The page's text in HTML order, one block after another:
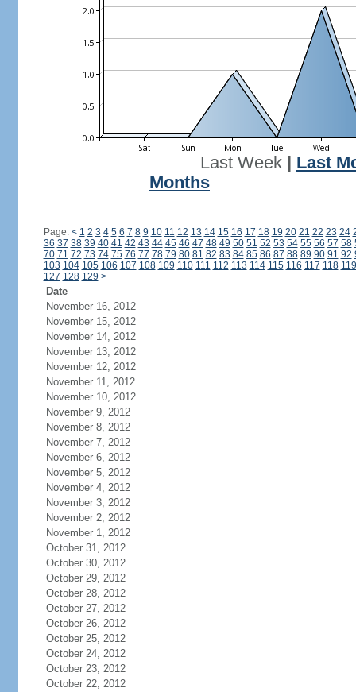
Last Week| Last
Months
Page: < 1 2 3 4 5 6 7 8 9 10 11 12 13 14 15 16 17 18 19 20 21 22 23 24
36 37 38 39 40 41 42 43 44 45 46 47 48 49 50 51 52 53 54 55 56 57 58
70 71 72 73 74 75 76 77 78 79 80 81 82 83 84 85 86 87 88 89 90 91 92
103 104 105 106 107 108 109 110 111 112 113 114 115 116 117 118 119
127 128 129 >
Date
November 16, 2012
November 15, 2012
November 14, 2012
November 13, 2012
November 12, 2012
November 11, 2012
November 10, 2012
November 9, 2012
November 8, 2012
November 7, 2012
November 6, 2012
November 5, 2012
November 4, 2012
November 3, 2012
November 2, 2012
November 1, 2012
October 31, 2012
October 30, 2012
October 29, 2012
October 28, 2012
October 27, 2012
October 26, 2012
October 25, 2012
October 24, 2012
October 23, 2012
October 22, 2012